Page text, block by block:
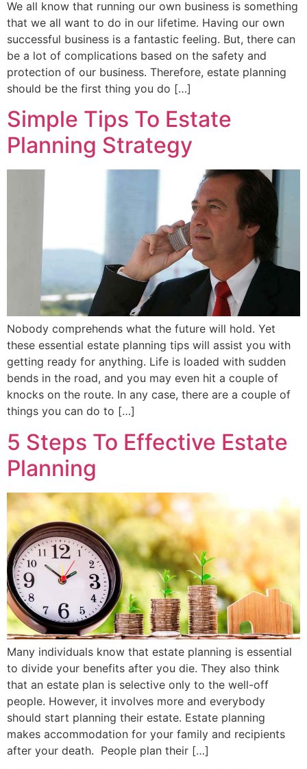
We all know that running our own business is something
that we all want to do in our lifetime. Having our own
successful business is a fantastic feeling. But, there can
be a lot of complications based on the safety and
protection of our business. Therefore, estate planning
should be the first thing you do […]
Simple Tips To Estate
Planning Strategy
Nobody comprehends what the future will hold. Yet
these essential estate planning tips will assist you with
getting ready for anything. Life is loaded with sudden
bends in the road, and you may even hit a couple of
knocks on the route. In any case, there are a couple of
things you can do to […]
5 Steps To Effective Estate
Planning
Many individuals know that estate planning is essential
to divide your benefits after you die. They also think
that an estate plan is selective only to the well-off
people. However, it involves more and everybody
should start planning their estate. Estate planning
makes accommodation for your family and recipients
after your death. People plan their […]